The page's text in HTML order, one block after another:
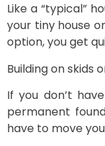
Like a “typical”
your tiny house
option, you get
Building on skids
If you don’t
permanent
have to move